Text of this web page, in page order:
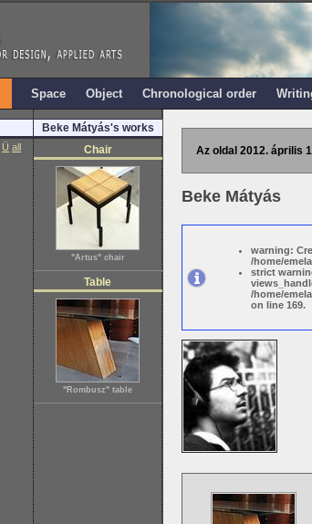
Space Object Chronological order
Ü all
Beke Mátyás's works
Chair
"Artus" chair
Table
"Rombusz" table
Az oldal 2012. április
Beke Mátyás
warning:
/home/
strict
/home/
on line 169.